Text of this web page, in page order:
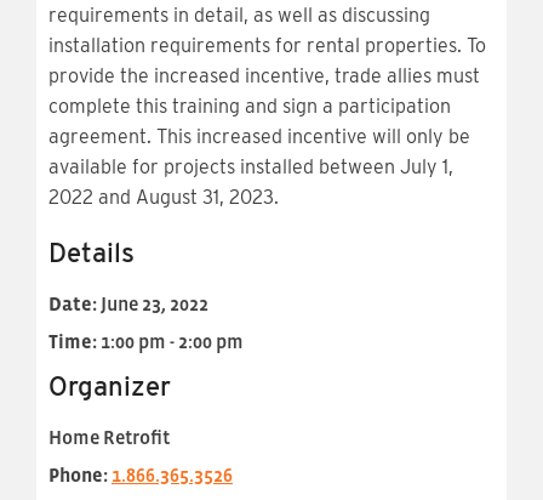
requirements in detail, as well as discussing
installation requirements for rental properties. To
provide the increased incentive, trade allies must
complete this training and sign a participation
agreement. This increased incentive will only be
available for projects installed between July 1,
2022 and August 31, 2023.
Details
Date: June 23, 2022
Time: 1:00 pm - 2:00 pm
Organizer
Home Retrofit
Phone: 1.866.365.3526